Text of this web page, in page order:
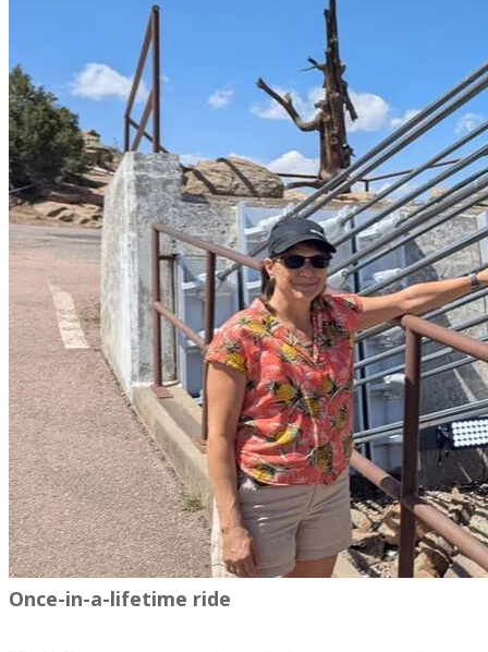
Once-in-a-lifetime ride